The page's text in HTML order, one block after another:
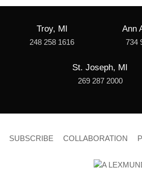
Troy, MI
248 258 1616
Ann
734
St. Joseph, MI
269 287 2000
SUBSCRIBE COLLABORATION